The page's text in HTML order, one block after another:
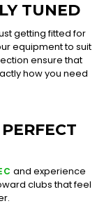
TUNED
getting fitted for
equipment to suit
ensure that
how you need
and experience
clubs that feel